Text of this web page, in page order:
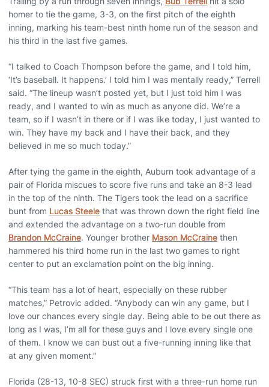
homer to tie the game, 3-3, on the first pitch of the eighth
inning, marking his team-best ninth home run of the season and
his third in the last five games.
“I talked to Coach Thompson before the game, and I told him,
‘It’s baseball. It happens.’ I told him I was mentally ready,” Terrell
said. “The lineup wasn’t posted yet, but I just told him I was
ready, and I wanted to win as much as anyone did. We’re a
team, so if I wasn’t in there or if I was like today, I just wanted to
win. They have my back and I have their back, and they
believed in me so much today.”
After tying the game in the eighth, Auburn took advantage of a
pair of Florida miscues to score five runs and take an 8-3 lead
in the top of the ninth. The Tigers took the lead on a sacrifice
bunt from Lucas Steele that was thrown down the right field line
and extended the advantage on a two-run double from
Brandon McCraine. Younger brother Mason McCraine then
hammered his third home run in the last two games to right
center to put an exclamation point on the big inning.
“This team has a lot of heart, especially on these rubber
matches,” Petrovic added. “Anybody can win any game, but I
love our chances every single day. Being able to be out there as
long as I was, I’m all for these guys and I love every single one
of them. I know we can bust out a five-running inning like that
at any given moment.”
Florida (28-13, 10-8 SEC) struck first with a three-run home run